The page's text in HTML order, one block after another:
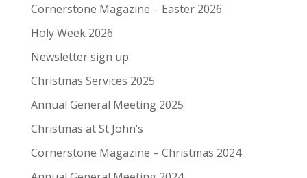
Cornerstone Magazine – Easter 2026
Holy Week 2026
Newsletter sign up
Christmas Services 2025
Annual General Meeting 2025
Christmas at St John’s
Cornerstone Magazine – Christmas 2024